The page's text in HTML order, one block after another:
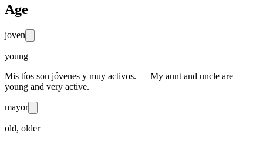
Age
joven
young
Mis tíos son jóvenes y muy activos. — My aunt and uncle are
young and very active.
mayor
old, older